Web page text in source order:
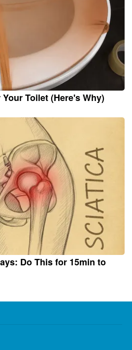
Toilet (Here's Why)
Do This for 15min to